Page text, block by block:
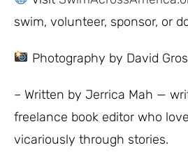
swim, volunteer, sponsor, or
Photography by David
– Written by Jerrica Mah —
freelance book editor who
vicariously through stories.